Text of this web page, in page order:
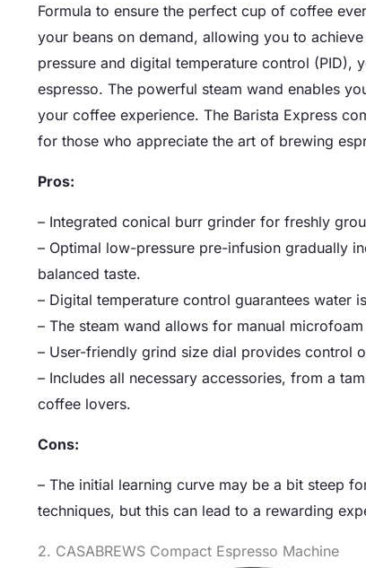
Formula to ensure the perfect cup of coffee
your beans on demand, allowing you to
pressure and digital temperature control (PID),
espresso. The powerful steam wand enables
your coffee experience. The Barista Express
for those who appreciate the art of brewing
Pros:
– Integrated conical burr grinder for freshly
– Optimal low-pressure pre-infusion gradually
balanced taste.
– Digital temperature control guarantees water
– The steam wand allows for manual
– User-friendly grind size dial provides control
– Includes all necessary accessories, from a
coffee lovers.
Cons:
– The initial learning curve may be a bit steep
techniques, but this can lead to a rewarding
2. CASABREWS Compact Espresso Machine